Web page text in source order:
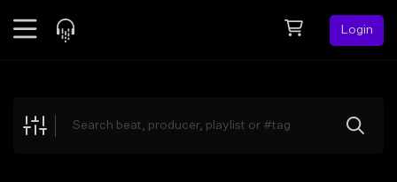
Login
Explore